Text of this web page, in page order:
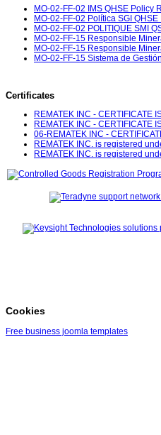
MO-02-FF-02 IMS QHSE Policy
MO-02-FF-02 Política SGI
MO-02-FF-02 POLITIQUE SMI
MO-02-FF-15 Responsible
MO-02-FF-15 Responsible
MO-02-FF-15 Sistema de
Certificates
REMATEK INC - CERTIFICATE
REMATEK INC - CERTIFICATE
06-REMATEK INC -
REMATEK INC. is registered
REMATEK INC. is registered
Cookies
Free business joomla templates